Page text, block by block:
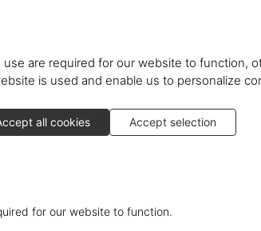
are required for our website to function,
is used and enable us to personalize
all cookies Accept selection
for our website to function.